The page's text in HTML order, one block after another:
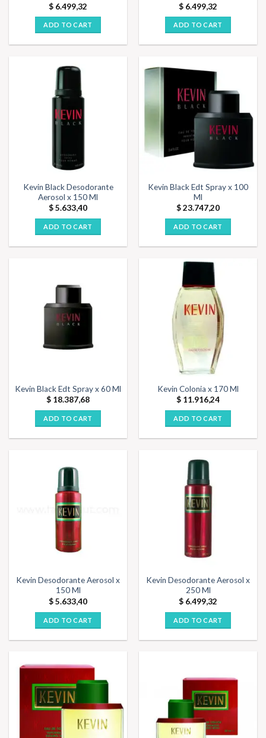
$ 6.499,32
ADD TO CART
$ 6.499,32
ADD TO CART
Kevin Black Desodorante
Aerosol x 150 Ml
$5.633,40
ADD TO CART
Kevin Black Edt Spray x 100
Ml
$23.747,20
ADD TO CART
Kevin Black Edt Spray x 60 Ml
$ 18.387,68
ADD TO CART
Kevin Colonia x 170 Ml
$ 11.916,24
ADD TO CART
Kevin Desodorante Aerosol x
150 Ml
$5.633,40
ADD TO CART
Kevin Desodorante Aerosol x
250 Ml
$ 6.499,32
ADD TO CART